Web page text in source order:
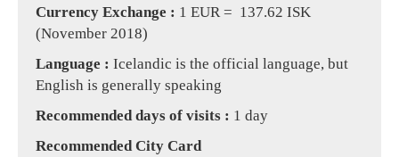
Currency Exchange : 1 EUR = 137.62 ISK
(November 2018)
Language : Icelandic is the official language, but
English is generally speaking
Recommended days of visits : 1 day
Recommended City Card